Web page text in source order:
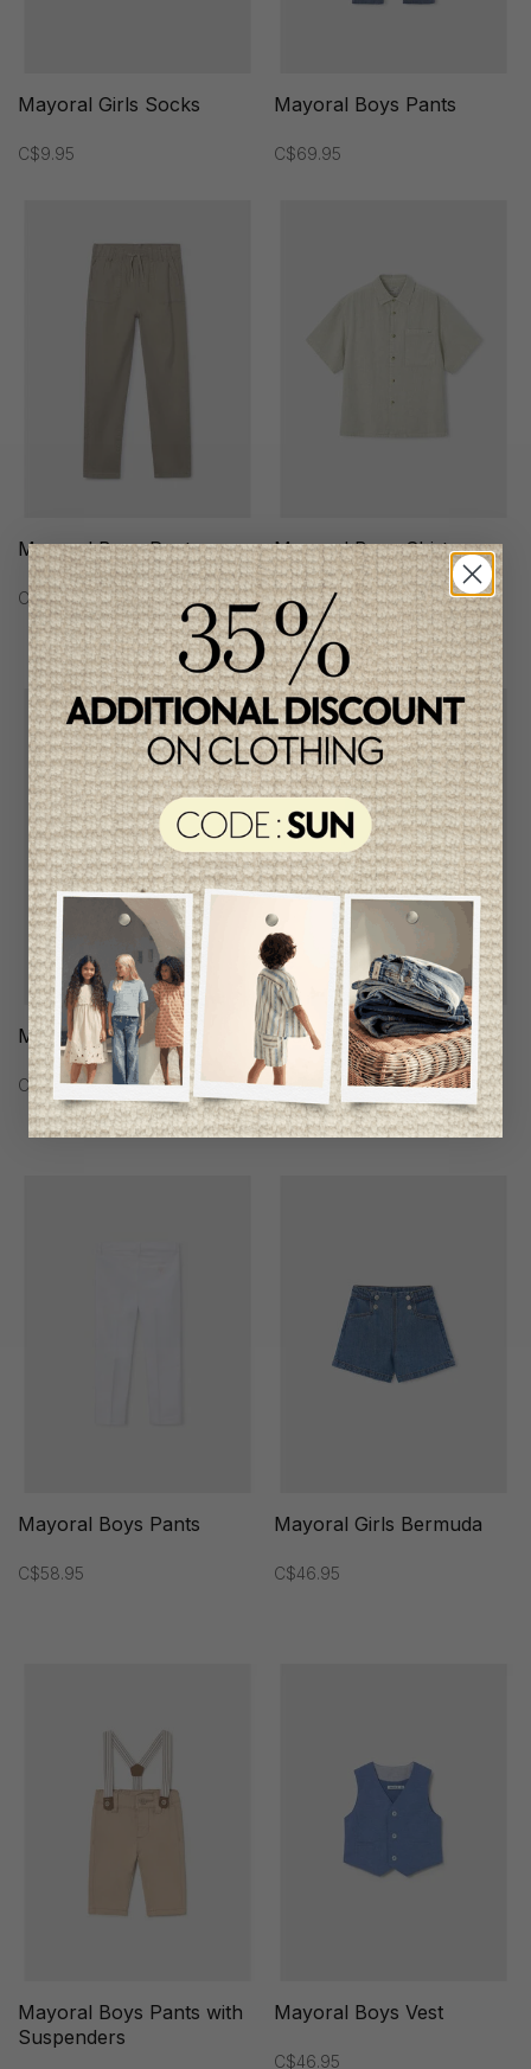
Mayoral Girls Socks
C$9.95
Mayoral Boys Pants
C$69.95
Mayoral Boys Pants
C$58.95
Mayoral Boys Shirt
C$62.95
Mayoral Girls Dress
C$53.95
Mayoral Boys Pants
C$46.95
Mayoral Boys Pants
C$58.95
Mayoral Girls Bermuda
C$46.95
Mayoral Boys Pants with
Suspenders
Mayoral Boys Vest
C$46.95